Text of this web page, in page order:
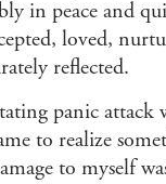
in peace and
loved,
reflected.
panic attack
to realize
to myself